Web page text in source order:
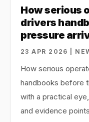
How serious
drivers
pressure
23 APR 2026 |
How serious
handbooks before
with a practical
and evidence